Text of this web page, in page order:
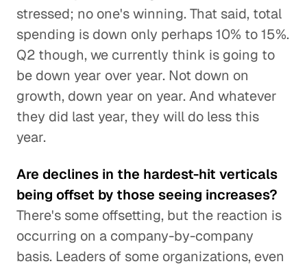
stressed; no one's winning. That said, total
spending is down only perhaps 10% to 15%.
Q2 though, we currently think is going to
be down year over year. Not down on
growth, down year on year. And whatever
they did last year, they will do less this
year.
Are declines in the hardest-hit verticals
being offset by those seeing increases?
There's some offsetting, but the reaction is
occurring on a company-by-company
basis. Leaders of some organizations, even